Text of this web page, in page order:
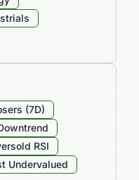
(7D)
RSI
Undervalued